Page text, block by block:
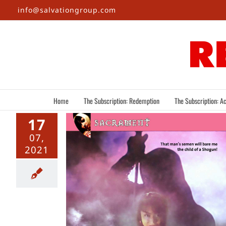
Skip
to
info@salvationgroup.com
Home The Subscription: Redemption The Subscription:
17
07,
2021